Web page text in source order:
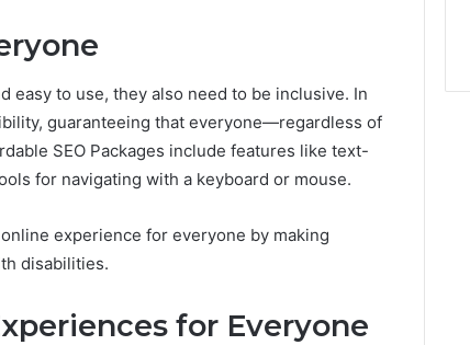
easy to use, they also need to be inclusive. In
guaranteeing that everyone—regardless of
SEO Packages include features like text-
for navigating with a keyboard or mouse.
experience for everyone by making
disabilities.
for Everyone